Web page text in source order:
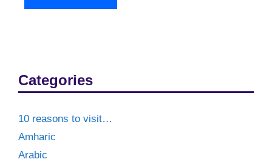
Categories
10 reasons to visit…
Amharic
Arabic